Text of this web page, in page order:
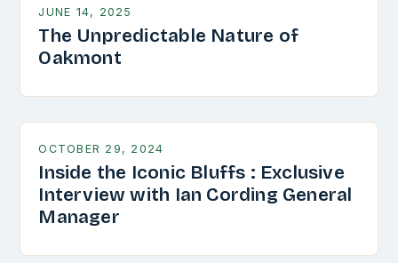
JUNE 14, 2025
The Unpredictable Nature of
Oakmont
OCTOBER 29, 2024
Inside the Iconic Bluffs : Exclusive
Interview with Ian Cording General
Manager